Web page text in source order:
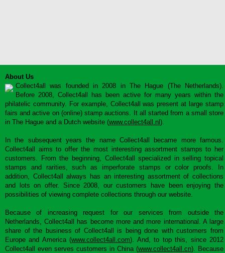
About Us
Collect4all was founded in 2008 in The Hague (The Netherlands).
Before 2008, Collect4all has been active for many years within the
philatelic community. For example, Collect4all was present at large stamp
fairs and active on (online) stamp auctions. It all started from a small store
in The Hague and a Dutch website (www.collect4all.nl ).
In the subsequent years the name Collect4all became more famous.
Collect4all aims to offer the most interesting assortment stamps to her
customers. From the beginning, Collect4all specialized in selling topical
stamps and rarities, such as imperforate stamps or color proofs. In
addition, Collect4all always has an interesting assortment of collections
and lots on offer. Since 2008, our customers have been enjoying the
possibilities of viewing complete collections through our website.
Because of increasing request for our services from outside the
Netherlands, Collect4all has become more and more international. A large
share of the business of Collect4all is being done with customers from
Europe and America (www.collect4all.com). And, to top this, since 2012
Collect4all even serves customers in China (www.collect4all.cn). Because